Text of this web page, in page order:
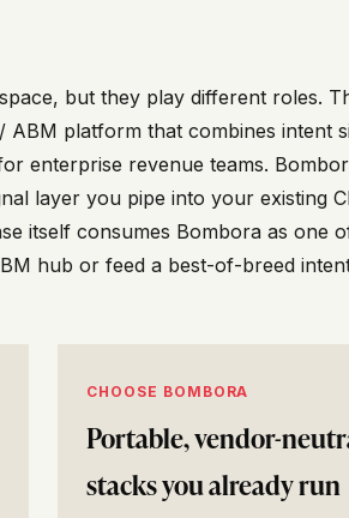
but they play different roles.
platform that combines intent
enterprise revenue teams.
layer you pipe into your existing
itself consumes Bombora as one
hub or feed a best-of-breed
CHOOSE BOMBORA
Portable, vendor-
stacks you already run